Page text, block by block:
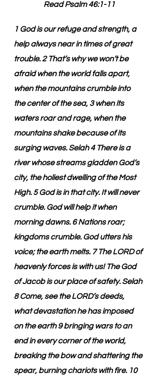
Read Psalm 46:1-11
1 God is our refuge and strength, a
help always near in times of great
trouble. 2 That’s why we won’t be
afraid when the world falls apart,
when the mountains crumble into
the center of the sea, 3 when its
waters roar and rage, when the
mountains shake because of its
surging waves. Selah 4 There is a
river whose streams gladden God’s
city, the holiest dwelling of the Most
High. 5 God is in that city. It will never
crumble. God will help it when
morning dawns. 6 Nations roar;
kingdoms crumble. God utters his
voice; the earth melts. 7 The LORD of
heavenly forces is with us! The God
of Jacob is our place of safety. Selah
8 Come, see the LORD’s deeds,
what devastation he has imposed
on the earth 9 bringing wars to an
end in every corner of the world,
breaking the bow and shattering the
spear, burning chariots with fire. 10